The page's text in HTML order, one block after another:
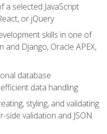
a selected JavaScript
or jQuery
skills in one of
and Django, Oracle APEX,
database
data handling
styling, and validating
side validation and JSON